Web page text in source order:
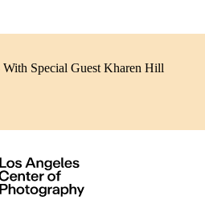
Special Guest Kharen Hill